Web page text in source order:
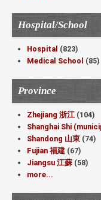
Hospital/School
Hospital (823)
Medical School (85)
Province
Zhejiang 浙江 (104)
Shanghai Shi
Shandong 山東 (74)
Fujian 福建 (67)
Jiangsu 江蘇 (58)
more...